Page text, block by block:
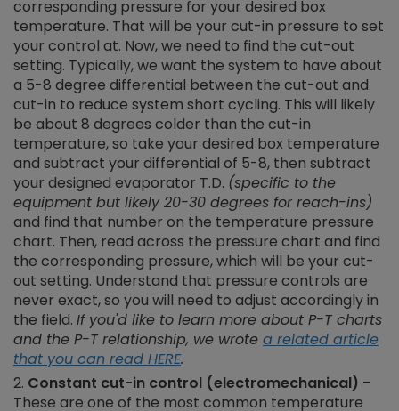
corresponding pressure for your desired box
temperature. That will be your cut-in pressure to set
your control at. Now, we need to find the cut-out
setting. Typically, we want the system to have about
a 5-8 degree differential between the cut-out and
cut-in to reduce system short cycling. This will likely
be about 8 degrees colder than the cut-in
temperature, so take your desired box temperature
and subtract your differential of 5-8, then subtract
your designed evaporator T.D. (specific to the
equipment but likely 20-30 degrees for reach-ins)
and find that number on the temperature pressure
chart. Then, read across the pressure chart and find
the corresponding pressure, which will be your cut-
out setting. Understand that pressure controls are
never exact, so you will need to adjust accordingly in
the field. If you'd like to learn more about P-T charts
and the P-T relationship, we wrote a related article
that you can read HERE.
Constant cut-in control (electromechanical) –
These are one of the most common temperature